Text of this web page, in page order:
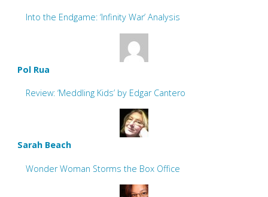
Into the Endgame: ‘Infinity War’ Analysis
Pol Rua
Review: ‘Meddling Kids’ by Edgar Cantero
Sarah Beach
Wonder Woman Storms the Box Office